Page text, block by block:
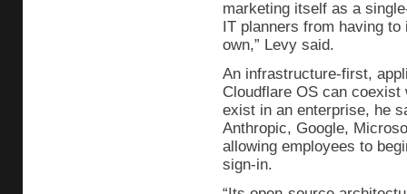
marketing itself as a
IT planners from having
own,” Levy said.
An infrastructure-first,
Cloudflare OS can
exist in an enterprise, he
Anthropic, Google,
allowing employees to
sign-in.